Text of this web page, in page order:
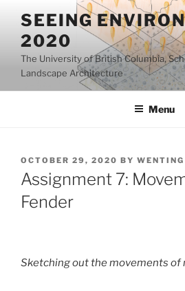
content
SEEING
2020
The University of British Columbia,
Landscape Architecture
Menu
POSTED
ON
OCTOBER 29, 2020 BY WENTING
Assignment 7:
Fender
Sketching out the movements of